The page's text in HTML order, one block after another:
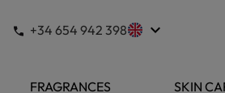
+34 654 942 398 keyboard_arrow_down
FRAGRANCES SKIN